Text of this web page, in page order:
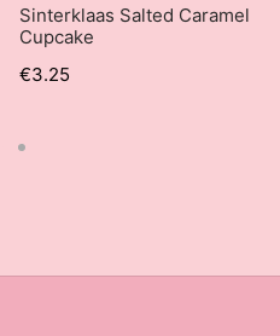
Sinterklaas Salted Caramel
Cupcake
€3.25